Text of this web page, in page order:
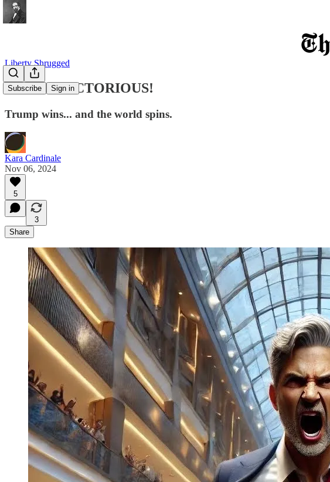
Subscribe Sign in
Liberty Shrugged
TRUMP VICTORIOUS!
Trump wins... and the world spins.
Kara Cardinale
Nov 06, 2024
5
3
Share